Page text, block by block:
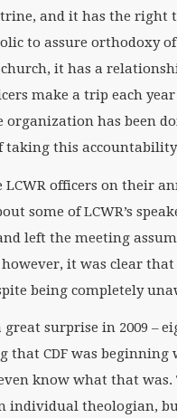
and it has the
to assure orthodoxy
it has a
make a trip each
organization has been
taking this
LCWR officers on their
some of LCWR’s
left the meeting
it was clear
being completely
great surprise in 2009 –
that CDF was beginning
know what that was.
individual theologian,